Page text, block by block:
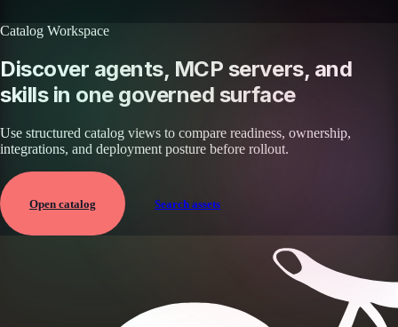
Catalog Workspace
Discover agents, MCP servers, and
skills in one governed surface
Use structured catalog views to compare readiness, ownership,
integrations, and deployment posture before rollout.
Open catalog Search assets